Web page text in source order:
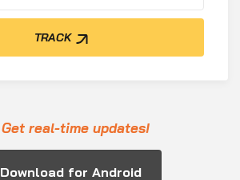
TRACK
Get real-time updates!
Download for Android